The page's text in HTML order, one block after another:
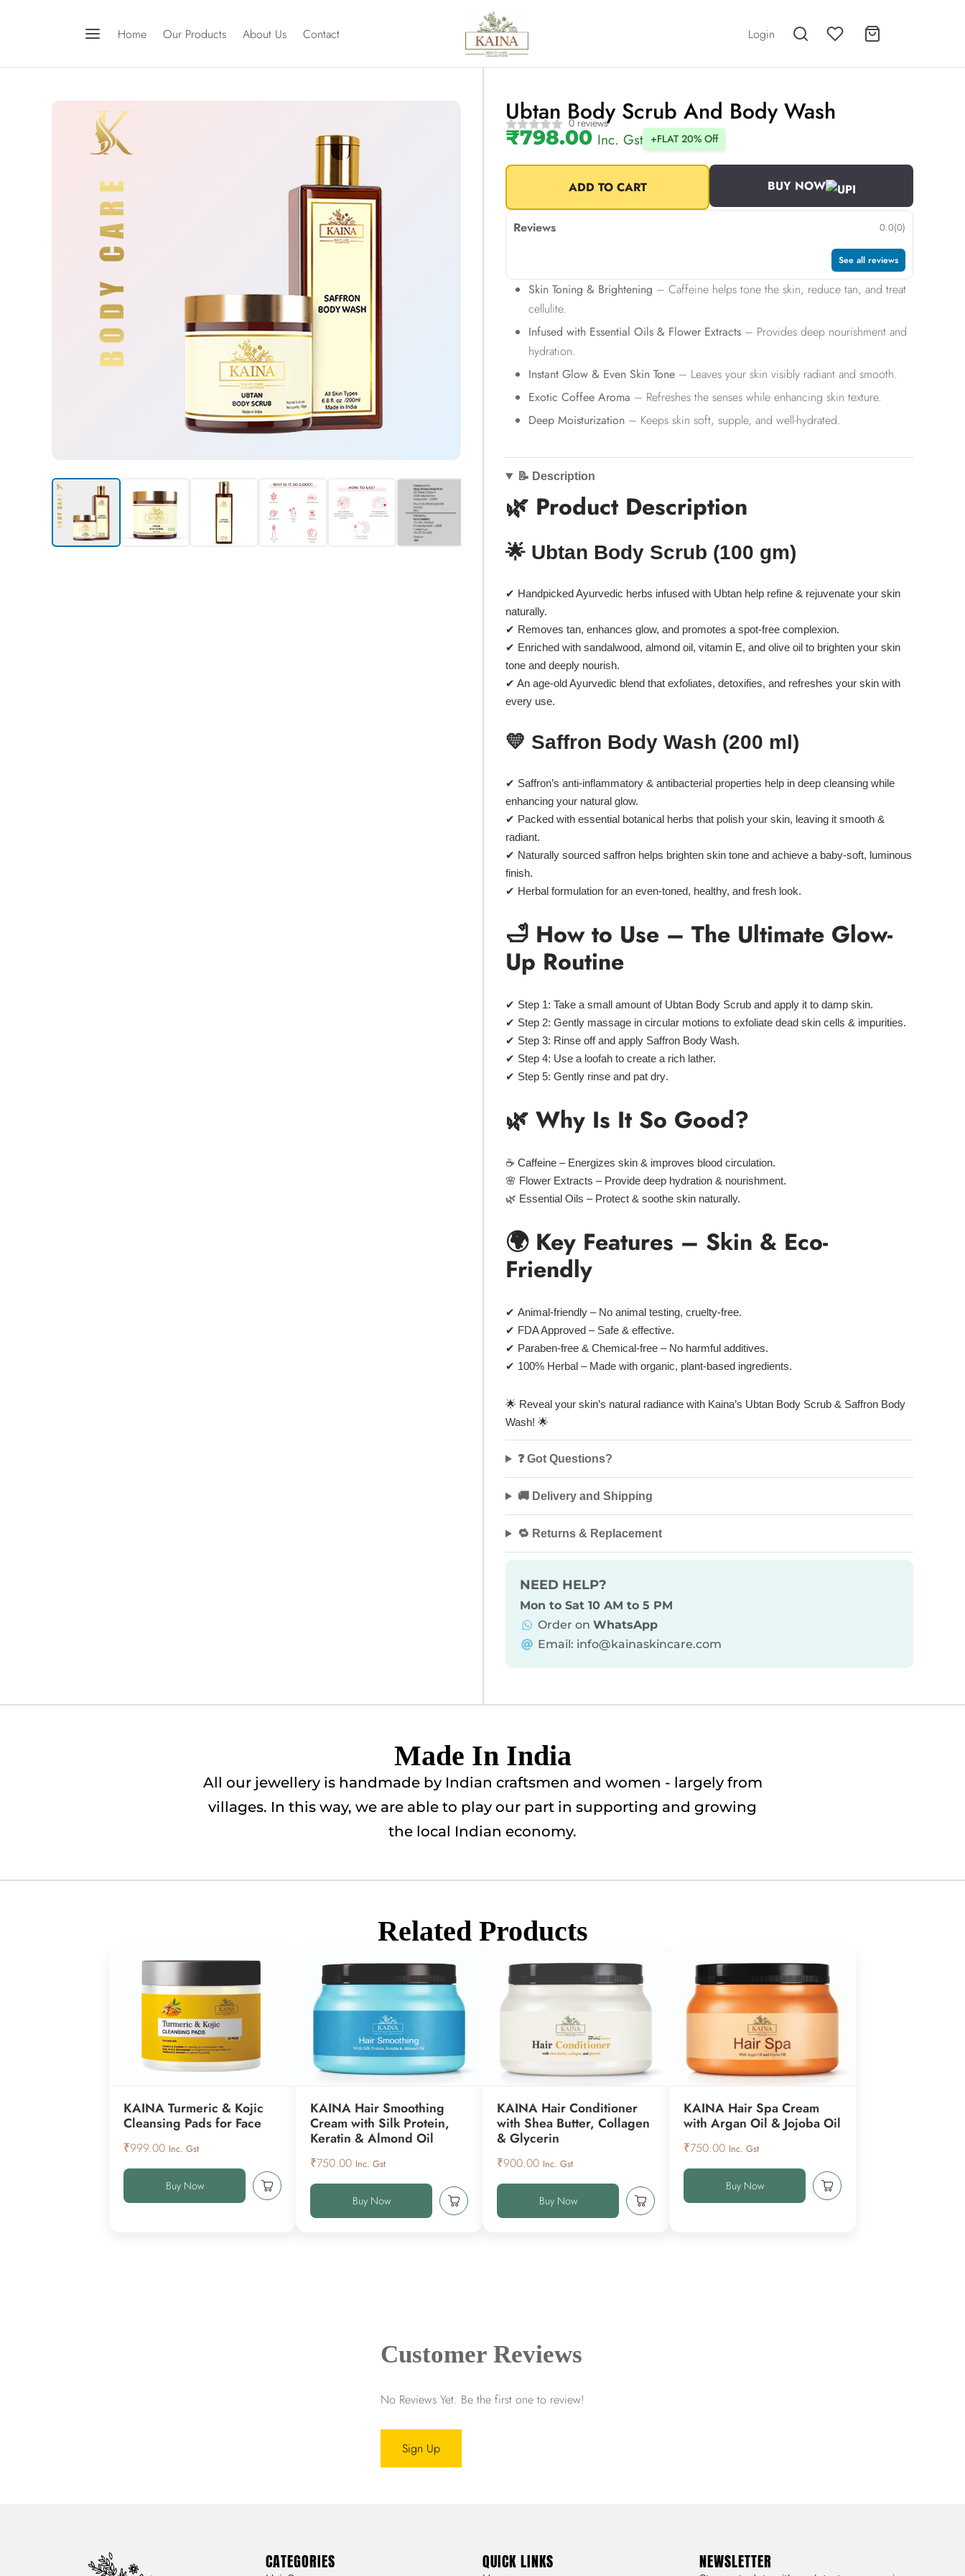
Home Our Products About Us Contact Login
Ubtan Body Scrub And Body Wash
0 reviews
₹798.00 Inc. Gst +FLAT 20% Off
ADD TO CART BUY NOW
Reviews 0.0(0)
See all reviews
Skin Toning & Brightening – Caffeine helps tone the skin, reduce tan, and treat
cellulite.
Infused with Essential Oils & Flower Extracts– Provides deep nourishment and
hydration.
Instant Glow & Even Skin Tone– Leaves your skin visibly radiant and smooth.
Exotic Coffee Aroma – Refreshes the senses while enhancing skin texture.
Deep Moisturization– Keeps skin soft, supple, and well-hydrated.
📝 Description
🌿 Product Description
🌟 Ubtan Body Scrub (100 gm)
✔ Handpicked Ayurvedic herbs infused with Ubtan help refine & rejuvenate your skin
naturally.
✔ Removes tan, enhances glow, and promotes a spot-free complexion.
✔ Enriched with sandalwood, almond oil, vitamin E, and olive oil to brighten your skin
tone and deeply nourish.
✔ An age-old Ayurvedic blend that exfoliates, detoxifies, and refreshes your skin with
every use.
💛 Saffron Body Wash (200 ml)
✔ Saffron’s anti-inflammatory & antibacterial properties help in deep cleansing while
enhancing your natural glow.
✔ Packed with essential botanical herbs that polish your skin, leaving it smooth &
radiant.
✔ Naturally sourced saffron helps brighten skin tone and achieve a baby-soft, luminous
finish.
✔ Herbal formulation for an even-toned, healthy, and fresh look.
🛁 How to Use – The Ultimate Glow-
Up Routine
✔ Step 1: Take a small amount of Ubtan Body Scrub and apply it to damp skin.
✔ Step 2: Gently massage in circular motions to exfoliate dead skin cells & impurities.
✔ Step 3: Rinse off and apply Saffron Body Wash.
✔ Step 4: Use a loofah to create a rich lather.
✔ Step 5: Gently rinse and pat dry.
🌿 Why Is It So Good?
☕ Caffeine – Energizes skin & improves blood circulation.
🌸 Flower Extracts – Provide deep hydration & nourishment.
🌿 Essential Oils – Protect & soothe skin naturally.
🌍 Key Features – Skin & Eco-
Friendly
✔ Animal-friendly – No animal testing, cruelty-free.
✔ FDA Approved – Safe & effective.
✔ Paraben-free & Chemical-free – No harmful additives.
✔ 100% Herbal – Made with organic, plant-based ingredients.
🌟 Reveal your skin’s natural radiance with Kaina’s Ubtan Body Scrub & Saffron Body
Wash! 🌟
❓ Got Questions?
🚚 Delivery and Shipping
🔁 Returns & Replacement
NEED HELP?
Mon to Sat 10 AM to 5 PM
Order on WhatsApp
Email: info@kainaskincare.com
Made In India
All our jewellery is handmade by Indian craftsmen and women - largely from
villages. In this way, we are able to play our part in supporting and growing
the local Indian economy.
Related Products
KAINA Turmeric & Kojic
Cleansing Pads for Face
₹999.00 Inc. Gst
Buy Now
KAINA Hair Smoothing
Cream with Silk Protein,
Keratin & Almond Oil
₹750.00 Inc. Gst
Buy Now
KAINA Hair Conditioner
with Shea Butter, Collagen
& Glycerin
₹900.00 Inc. Gst
Buy Now
KAINA Hair Spa Cream
with Argan Oil & Jojoba Oil
₹750.00 Inc. Gst
Buy Now
Customer Reviews
No Reviews Yet. Be the first one to review!
Sign Up
CATEGORIES QUICK LINKS NEWSLETTER